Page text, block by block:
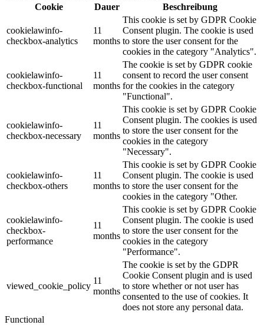
Cookie
Dauer Beschreibung
cookielawinfo-
checkbox-analytics
11
months
This cookie is set by GDPR Cookie
Consent plugin. The cookie is used
to store the user consent for the
cookies in the category "Analytics".
cookielawinfo-
checkbox-functional
11
months
The cookie is set by GDPR cookie
consent to record the user consent
for the cookies in the category
"Functional".
cookielawinfo-
checkbox-necessary
11
months
This cookie is set by GDPR Cookie
Consent plugin. The cookies is used
to store the user consent for the
cookies in the category
"Necessary".
cookielawinfo-
checkbox-others
11
months
This cookie is set by GDPR Cookie
Consent plugin. The cookie is used
to store the user consent for the
cookies in the category "Other.
cookielawinfo-
checkbox-
performance
11
months
This cookie is set by GDPR Cookie
Consent plugin. The cookie is used
to store the user consent for the
cookies in the category
"Performance".
viewed_cookie_policy
11
months
The cookie is set by the GDPR
Cookie Consent plugin and is used
to store whether or not user has
consented to the use of cookies. It
does not store any personal data.
Functional